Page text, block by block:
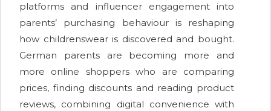
platforms and influencer engagement into
parents’ purchasing behaviour is reshaping
how childrenswear is discovered and bought.
German parents are becoming more and
more online shoppers who are comparing
prices, finding discounts and reading product
reviews, combining digital convenience with